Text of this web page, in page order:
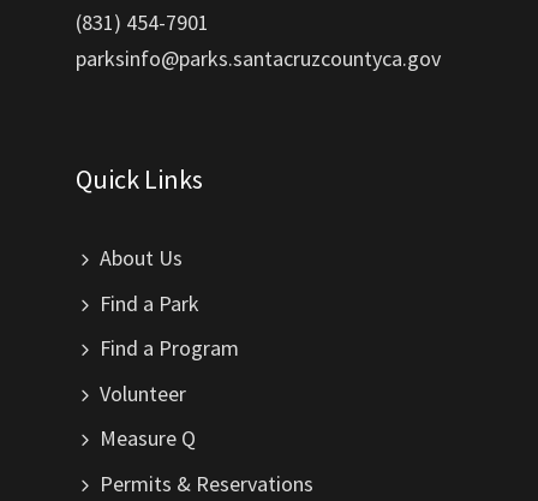
(831) 454-7901
parksinfo@parks.santacruzcountyca.gov
Quick Links
About Us
Find a Park
Find a Program
Volunteer
Measure Q
Permits & Reservations